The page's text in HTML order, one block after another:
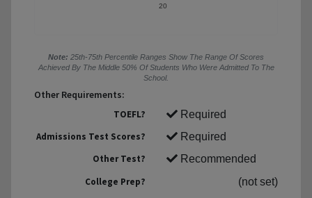
20
Note: 25th-75th Percentile Ranges Show The Range Of Scores
Achieved By The Middle 50% Of Students Who Were Admitted To The
School.
Other Requirements:
TOEFL?
Required
Admissions Test Scores?
Required
Other Test?
Recommended
College Prep?
(not set)